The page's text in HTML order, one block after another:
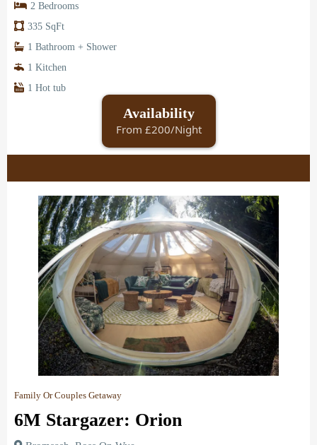
2 Bedrooms
335 SqFt
1 Bathroom + Shower
1 Kitchen
1 Hot tub
Availability
From £200/Night
Family Or Couples Getaway
6M Stargazer: Orion